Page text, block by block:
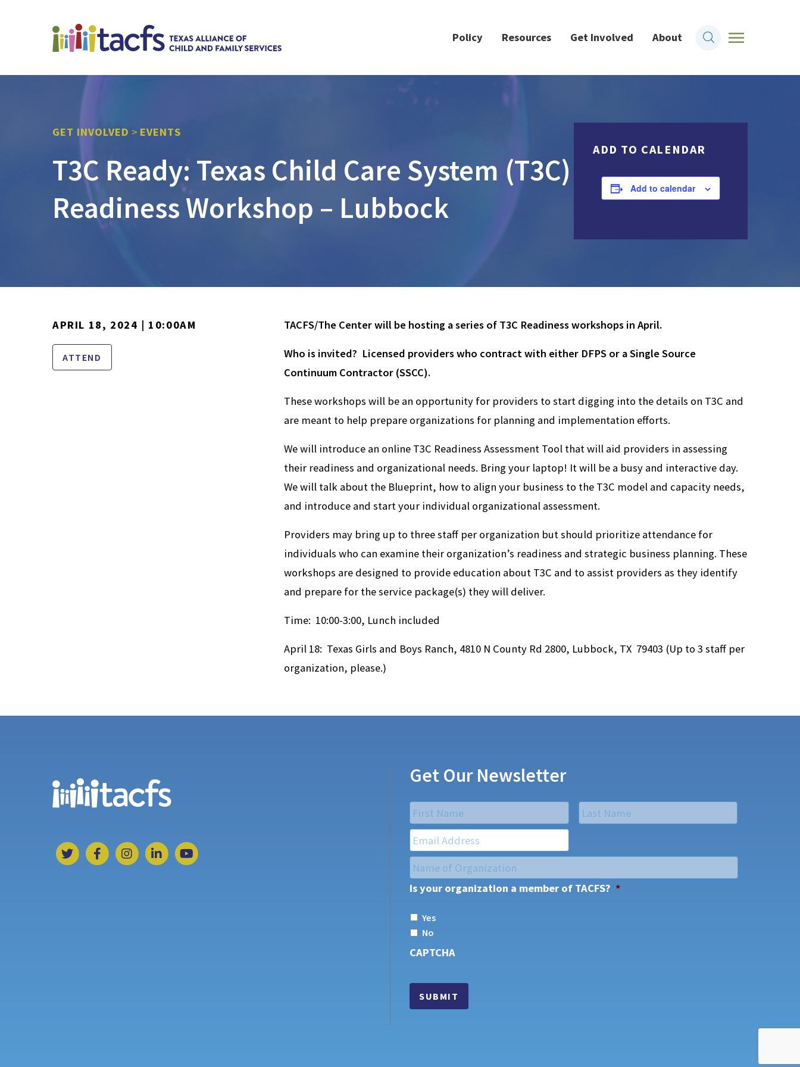
Policy Resources Get Involved About
GET INVOLVED > EVENTS
T3C Ready: Texas Child Care System (T3C)
Readiness Workshop – Lubbock
ADD TO CALENDAR
Add to calendar
APRIL 18, 2024 | 10:00AM
ATTEND
TACFS/The Center will be hosting a series of T3C Readiness workshops in April.
Who is invited? Licensed providers who contract with either DFPS or a Single Source
Continuum Contractor (SSCC).
These workshops will be an opportunity for providers to start digging into the details on T3C and
are meant to help prepare organizations for planning and implementation efforts.
We will introduce an online T3C Readiness Assessment Tool that will aid providers in assessing
their readiness and organizational needs. Bring your laptop! It will be a busy and interactive day.
We will talk about the Blueprint, how to align your business to the T3C model and capacity needs,
and introduce and start your individual organizational assessment.
Providers may bring up to three staff per organization but should prioritize attendance for
individuals who can examine their organization’s readiness and strategic business planning. These
workshops are designed to provide education about T3C and to assist providers as they identify
and prepare for the service package(s) they will deliver.
Time: 10:00-3:00, Lunch included
April 18: Texas Girls and Boys Ranch, 4810 N County Rd 2800, Lubbock, TX 79403 (Up to 3 staff per
organization, please.)
Get Our Newsletter
Name
First
Email *
Name
of
Organization *
Is your organization a member of TACFS? *
Yes
No
CAPTCHA